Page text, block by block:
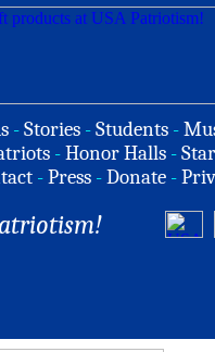
-Stories -Students -
-Honor Halls -
-Press -Donate -